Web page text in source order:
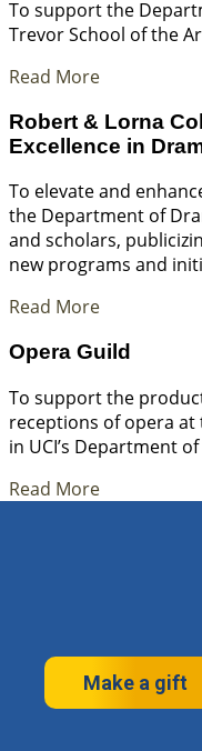
To support the
Trevor School of the
Read More
Robert & Lorna
Excellence in
To elevate and
the Department of
and scholars,
new programs and
Read More
Opera Guild
To support the
receptions of opera
in UCI’s Department
Read More
Make a gift